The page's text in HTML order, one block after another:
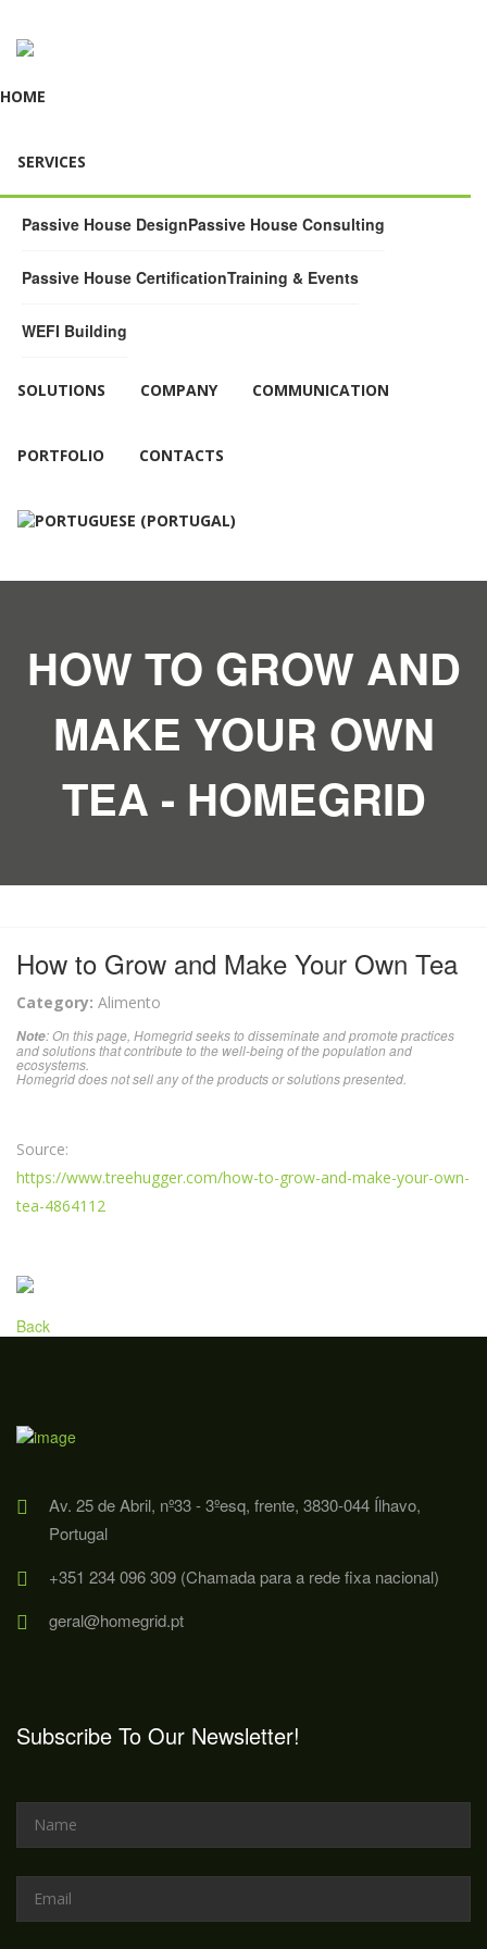
HOME
SERVICES
Passive House DesignPassive House Consulting
Passive House CertificationTraining & Events
WEFI Building
SOLUTIONS COMPANY COMMUNICATION
PORTFOLIO CONTACTS
HOW TO GROW AND
MAKE YOUR OWN
TEA - HOMEGRID
How to Grow and Make Your Own Tea
Category: Alimento
Note: On this page, Homegrid seeks to disseminate and promote practices
and solutions that contribute to the well-being of the population and
ecosystems.
Homegrid does not sell any of the products or solutions presented.
Source:
https://www.treehugger.com/how-to-grow-and-make-your-own-
tea-4864112
Back
Av. 25 de Abril, nº33 - 3ºesq, frente, 3830-044 Ílhavo,
Portugal
+351 234 096 309 (Chamada para a rede fixa nacional)
geral@homegrid.pt
Subscribe To Our Newsletter!